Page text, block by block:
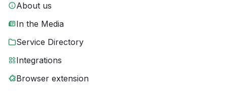
About us
In the Media
Service Directory
Integrations
Browser extension